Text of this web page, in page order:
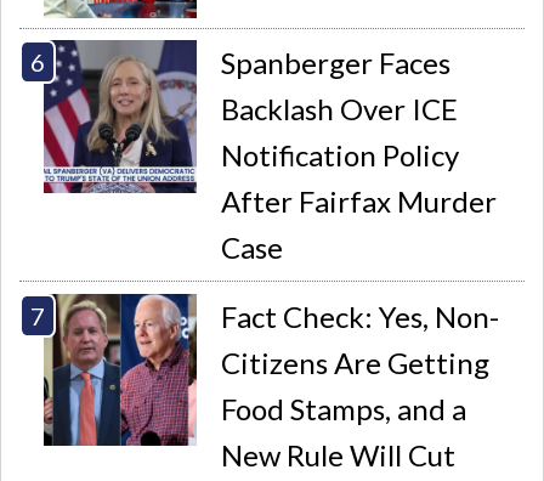
Spanberger Faces
Backlash Over ICE
Notification Policy
After Fairfax Murder
Case
Fact Check: Yes, Non-
Citizens Are Getting
Food Stamps, and a
New Rule Will Cut